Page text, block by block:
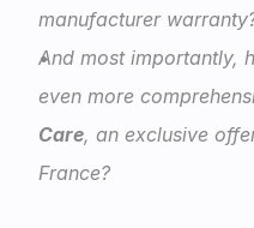
manufacturer
And most importantly,
even more
Care, an exclusive
France?